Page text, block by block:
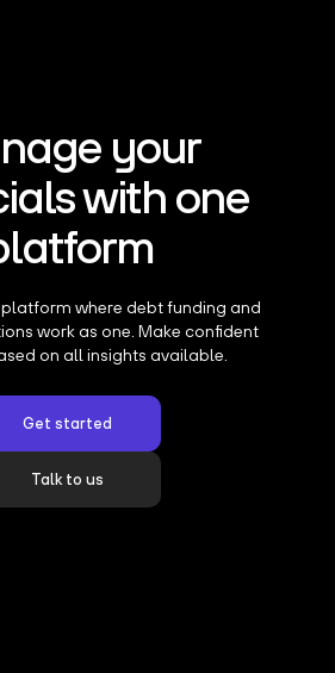
your
with one
where debt funding and
work as one. Make confident
on all insights available.
Get started
Talk to us